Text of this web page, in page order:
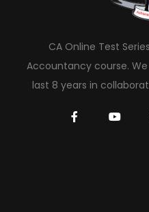
CA Online Test
Accountancy course.
last 8 years in